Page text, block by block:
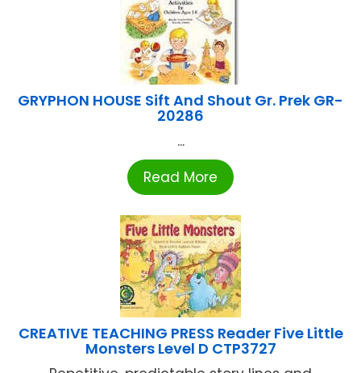
GRYPHON HOUSE Sift And Shout Gr. Prek GR-
20286
...
Read More
CREATIVE TEACHING PRESS Reader Five Little
Monsters Level D CTP3727